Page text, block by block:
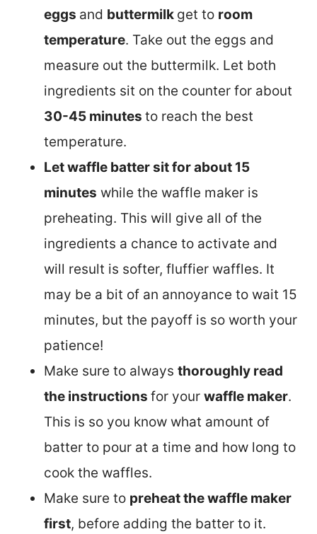
eggs and buttermilk get to room
temperature. Take out the eggs and
measure out the buttermilk. Let both
ingredients sit on the counter for about
30-45 minutes to reach the best
temperature.
Let waffle batter sit for about 15
minutes while the waffle maker is
preheating. This will give all of the
ingredients a chance to activate and
will result is softer, fluffier waffles. It
may be a bit of an annoyance to wait 15
minutes, but the payoff is so worth your
patience!
Make sure to always thoroughly read
the instructions for your waffle maker.
This is so you know what amount of
batter to pour at a time and how long to
cook the waffles.
Make sure to preheat the waffle maker
first, before adding the batter to it.